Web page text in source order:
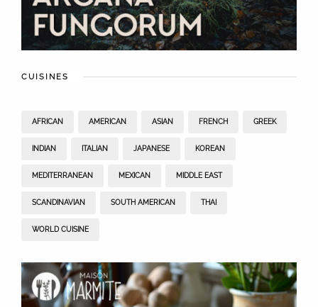
CUISINES
AFRICAN AMERICAN ASIAN FRENCH GREEK
INDIAN ITALIAN JAPANESE KOREAN
MEDITERRANEAN MEXICAN MIDDLE EAST
SCANDINAVIAN SOUTH AMERICAN THAI
WORLD CUISINE